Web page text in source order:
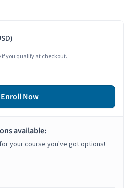
if you qualify at checkout.
Enroll Now
available:
your course you've got options!